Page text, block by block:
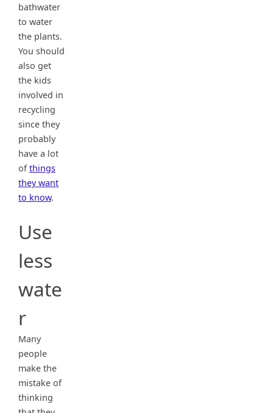
bathwater
to water
the plants.
You should
also get
the kids
involved in
recycling
since they
probably
have a lot
ofthings
they want
to know.
Use
less
wate
r
Many
people
make the
mistake of
thinking